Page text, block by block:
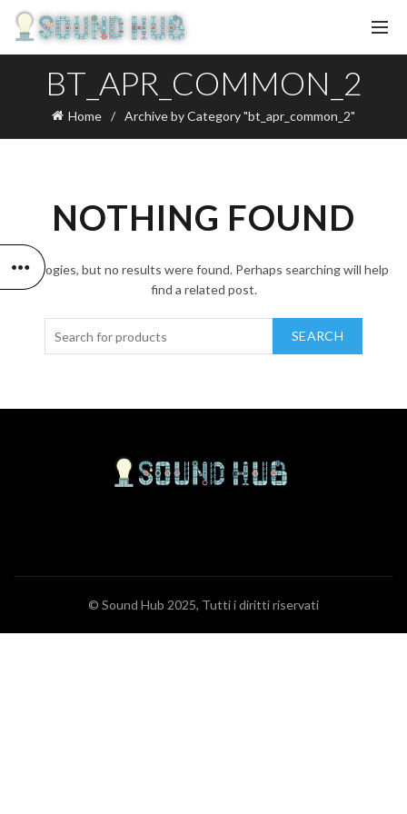
BT_APR_COMMON_2
Home Archive by Category "bt_apr_common_2"
NOTHING FOUND
Apologies, but no results were found. Perhaps searching will help
find a related post.
SEARCH
© Sound Hub 2025, Tutti i diritti riservati